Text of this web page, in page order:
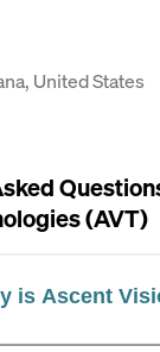
United States
(AVT)
is Ascent